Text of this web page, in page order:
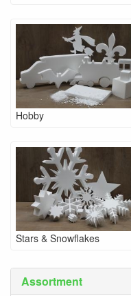
Assortment
Hobby
Stars & Snowflakes